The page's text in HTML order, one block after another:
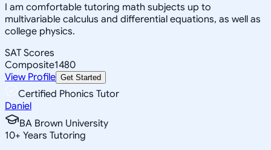
I am comfortable tutoring math subjects up to
multivariable calculus and differential equations, as well as
college physics.
SAT Scores
Composite1480
View Profile Get Started
Certified Phonics Tutor
Daniel
BA Brown University
10+ Years Tutoring